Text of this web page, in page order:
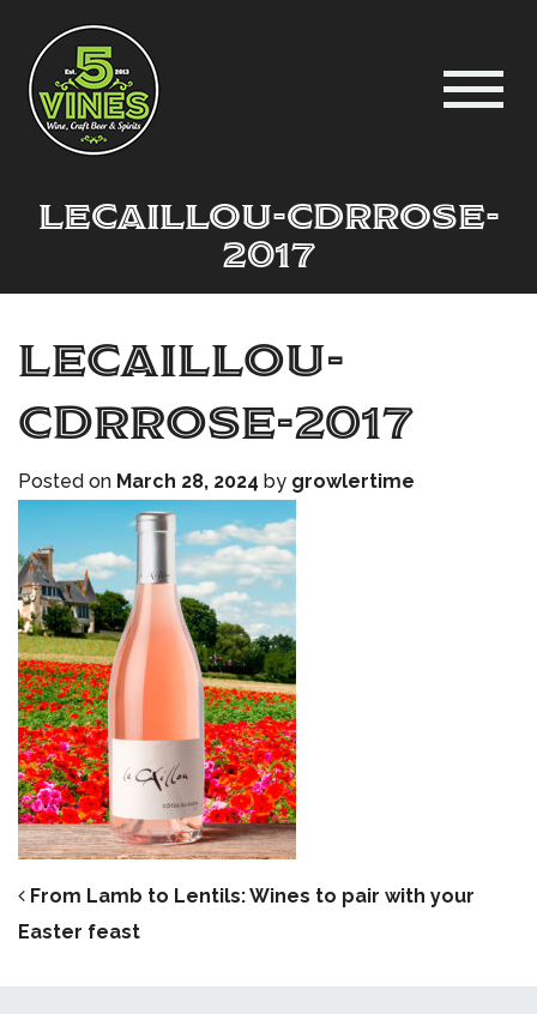
LeCaillou-CdRrose-
2017
LeCaillou-
CdRrose-2017
Posted on March 28, 2024 by growlertime
POST NAVIGATION
From Lamb to Lentils: Wines to pair with your
Easter feast